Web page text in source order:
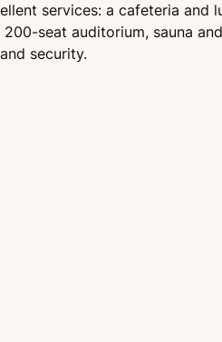
services: a cafeteria and
seat auditorium, sauna
security.